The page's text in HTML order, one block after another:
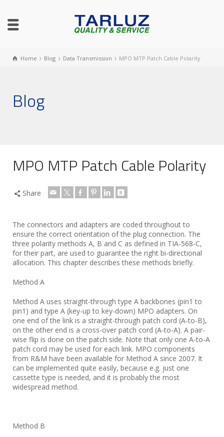
Home Blog Data Transmission MPO MTP Patch Cable Polarity
Blog
MPO MTP Patch Cable Polarity
Share
The connectors and adapters are coded throughout to
ensure the correct orientation of the plug connection. The
three polarity methods A, B and C as defined in TIA-568-C,
for their part, are used to guarantee the right bi-directional
allocation. This chapter describes these methods briefly.
Method A
Method A uses straight-through type A backbones (pin1 to
pin1) and type A (key-up to key-down) MPO adapters. On
one end of the link is a straight-through patch cord (A-to-B),
on the other end is a cross-over patch cord (A-to-A). A pair-
wise flip is done on the patch side. Note that only one A-to-A
patch cord may be used for each link. MPO components
from R&M have been available for Method A since 2007. It
can be implemented quite easily, because e.g. just one
cassette type is needed, and it is probably the most
widespread method.
Method B